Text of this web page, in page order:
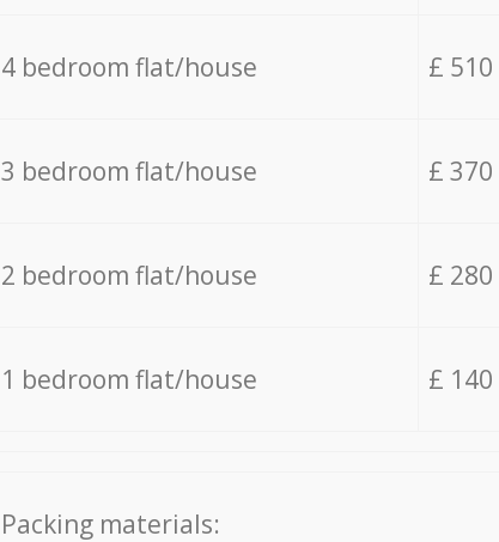
4 bedroom flat/house £ 510
3 bedroom flat/house £ 370
2 bedroom flat/house £ 280
1 bedroom flat/house £ 140
Packing materials: